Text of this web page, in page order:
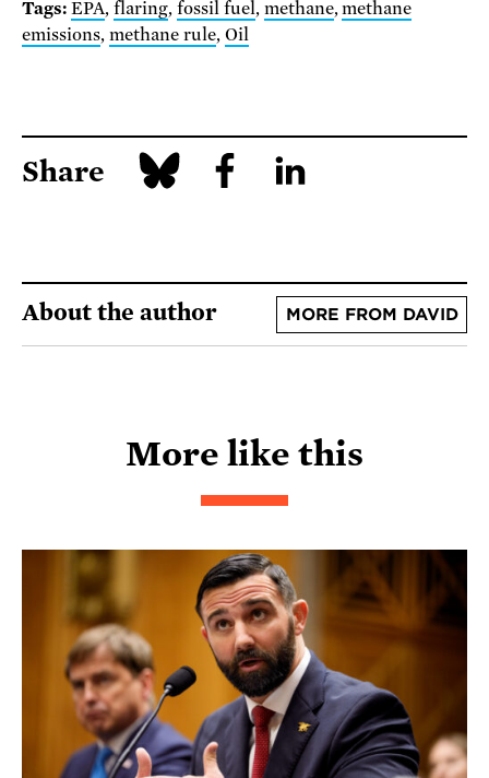
Tags: EPA, flaring, fossil fuel, methane,methane
emissions, methane rule, Oil
Share
About the author MORE FROM DAVID
More like this